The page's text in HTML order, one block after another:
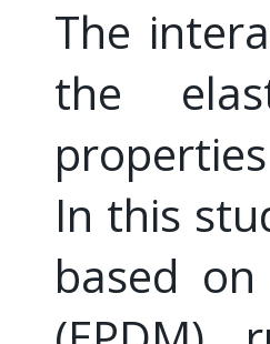
The
the
In this
based